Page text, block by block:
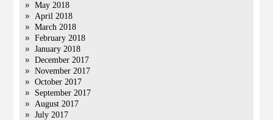
May 2018
April 2018
March 2018
February 2018
January 2018
December 2017
November 2017
October 2017
September 2017
August 2017
July 2017